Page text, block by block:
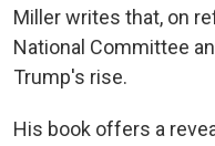
Miller writes that, on
National Committee
Trump's rise.
His book offers a